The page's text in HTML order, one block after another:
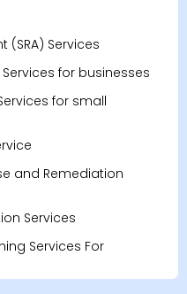
(SRA) Services
for businesses
for small
and Remediation
Services
Services For